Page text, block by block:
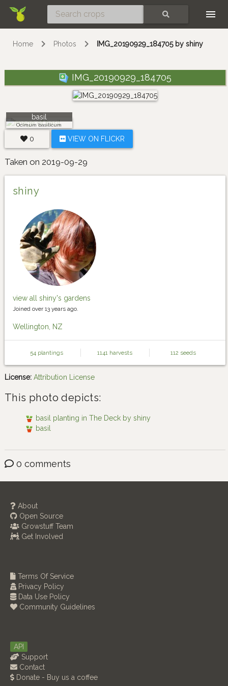
Home Photos IMG_20190929_184705 by shiny
IMG_20190929_184705
basil
Ocimum basilicum
0 VIEW ON FLICKR
Taken on 2019-09-29
shiny
view all shiny's gardens
Joined over 13 years ago.
Wellington, NZ
54 plantings 1141 harvests 112 seeds
License: Attribution License
This photo depicts:
basil planting in The Deck by shiny
basil
0 comments
About
Open Source
Growstuff Team
Get Involved
Terms Of Service
Privacy Policy
Data Use Policy
Community Guidelines
API
Support
Contact
Donate - Buy us a coffee